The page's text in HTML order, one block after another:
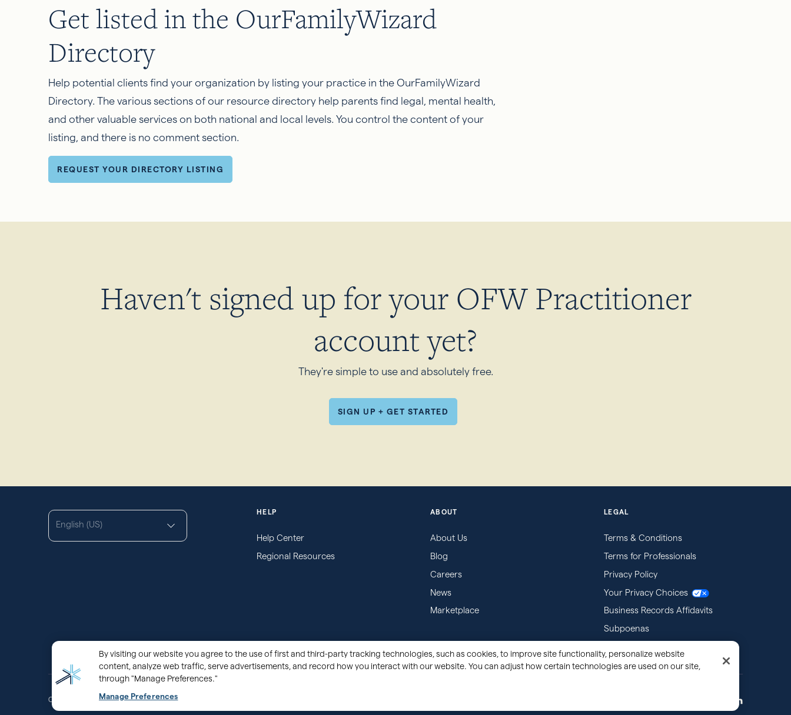
Get listed in the OurFamilyWizard
Directory
Help potential clients find your organization by listing your practice in the OurFamilyWizard
Directory. The various sections of our resource directory help parents find legal, mental health,
and other valuable services on both national and local levels. You control the content of your
listing, and there is no comment section.
REQUEST YOUR DIRECTORY LISTING
Haven't signed up for your OFW Practitioner
account yet?
They're simple to use and absolutely free.
SIGN UP + GET STARTED
English (US)
HELP
Help Center
Regional Resources
ABOUT
About Us
Blog
Careers
News
Marketplace
LEGAL
Terms & Conditions
Terms for Professionals
Privacy Policy
Your Privacy Choices
Business Records Affidavits
Subpoenas
Copyright © 2000 - 2026 OurFamilyWizard.com
By visiting our website you agree to the use of first and third-party tracking technologies, such as cookies, to improve site functionality, personalize website
content, analyze web traffic, serve advertisements, and record how you interact with our website. You can adjust how certain technologies are used on our site,
through "Manage Preferences."
Manage Preferences